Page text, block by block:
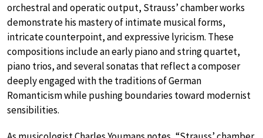
orchestral and operatic output, Strauss’ chamber works
demonstrate his mastery of intimate musical forms,
intricate counterpoint, and expressive lyricism. These
compositions include an early piano and string quartet,
piano trios, and several sonatas that reflect a composer
deeply engaged with the traditions of German
Romanticism while pushing boundaries toward modernist
sensibilities.